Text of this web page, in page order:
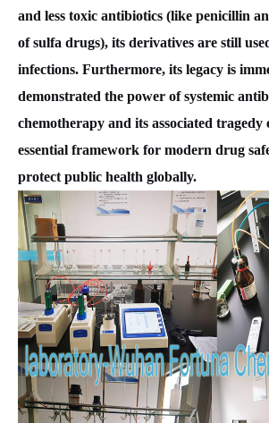
and less toxic antibiotics (like penicillin
of sulfa drugs), its derivatives are still
infections. Furthermore, its legacy is
demonstrated the power of systemic
chemotherapy and its associated tragedy
essential framework for modern drug
protect public health globally.